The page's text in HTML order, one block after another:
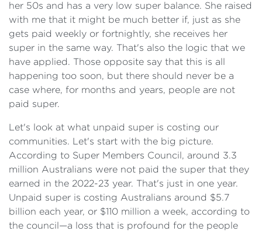
her 50s and has a very low super balance. She raised
with me that it might be much better if, just as she
gets paid weekly or fortnightly, she receives her
super in the same way. That's also the logic that we
have applied. Those opposite say that this is all
happening too soon, but there should never be a
case where, for months and years, people are not
paid super.
Let's look at what unpaid super is costing our
communities. Let's start with the big picture.
According to Super Members Council, around 3.3
million Australians were not paid the super that they
earned in the 2022-23 year. That's just in one year.
Unpaid super is costing Australians around $5.7
billion each year, or $110 million a week, according to
the council—a loss that is profound for the people